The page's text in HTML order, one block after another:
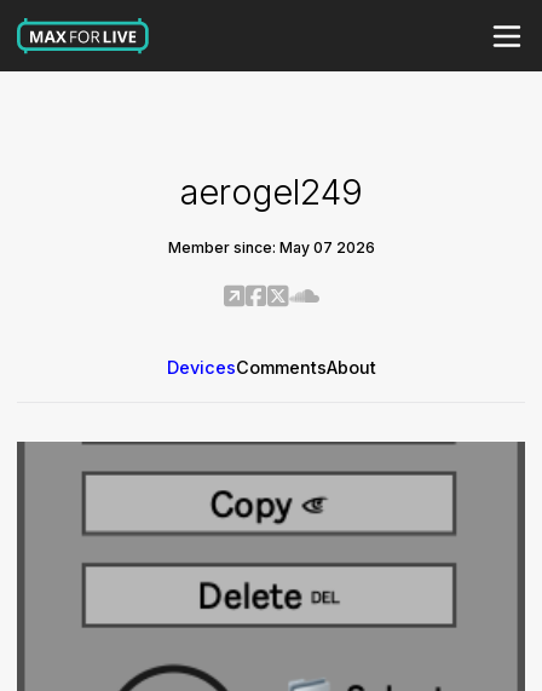
aerogel249
Member since: May 07 2026
DevicesCommentsAbout